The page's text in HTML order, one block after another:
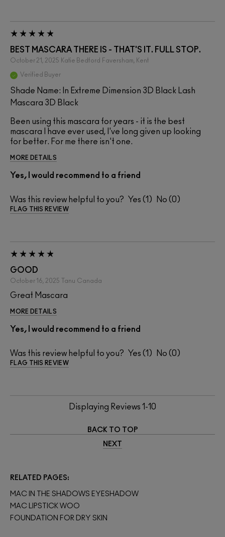
BEST MASCARA THERE IS - THAT'S IT. FULL STOP.
October 21, 2025 Katie Bedford Faversham, Kent
Verified Buyer
Shade Name: In Extreme Dimension 3D Black Lash
Mascara 3D Black
Been using this mascara for years - it is the best
mascara I have ever used, I've long given up looking
for better. For me there isn't one.
MORE DETAILS
Yes, I would recommend to a friend
Was this review helpful to you? 1 0
FLAG THIS REVIEW
GOOD
October 16, 2025 Tanu Canada
Great Mascara
MORE DETAILS
Yes, I would recommend to a friend
Was this review helpful to you? 1 0
FLAG THIS REVIEW
Displaying Reviews 1-10
BACK TO TOP
NEXT
RELATED PAGES
MAC IN THE SHADOWS EYESHADOW
MAC LIPSTICK WOO
FOUNDATION FOR DRY SKIN